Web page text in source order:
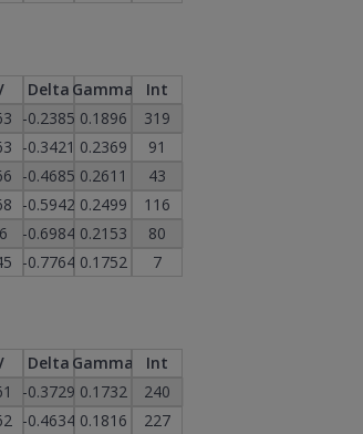
Delta Gamma
Int
-0.2385 0.1896
319
-0.3421 0.2369
91
-0.4685 0.2611
43
-0.5942 0.2499
116
-0.6984 0.2153
80
-0.7764 0.1752 7
Delta Gamma
Int
-0.3729 0.1732
240
-0.4634 0.1816
227